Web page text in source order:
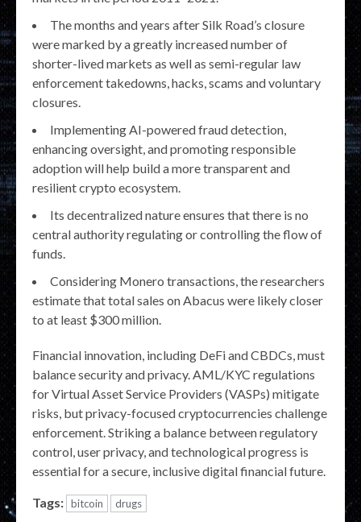
The months and years after Silk Road’s closure
were marked by a greatly increased number of
shorter-lived markets as well as semi-regular law
enforcement takedowns, hacks, scams and voluntary
closures.
Implementing AI-powered fraud detection,
enhancing oversight, and promoting responsible
adoption will help build a more transparent and
resilient crypto ecosystem.
Its decentralized nature ensures that there is no
central authority regulating or controlling the flow of
funds.
Considering Monero transactions, the researchers
estimate that total sales on Abacus were likely closer
to at least $300 million.
Financial innovation, including DeFi and CBDCs, must
balance security and privacy. AML/KYC regulations
for Virtual Asset Service Providers (VASPs) mitigate
risks, but privacy-focused cryptocurrencies challenge
enforcement. Striking a balance between regulatory
control, user privacy, and technological progress is
essential for a secure, inclusive digital financial future.
Tags: bitcoin drugs